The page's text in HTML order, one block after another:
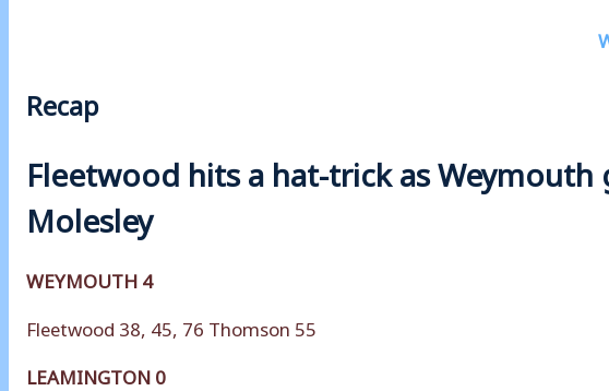
Recap
Fleetwood hits a hat-trick as
Molesley
WEYMOUTH 4
Fleetwood 38, 45, 76 Thomson 55
LEAMINGTON 0